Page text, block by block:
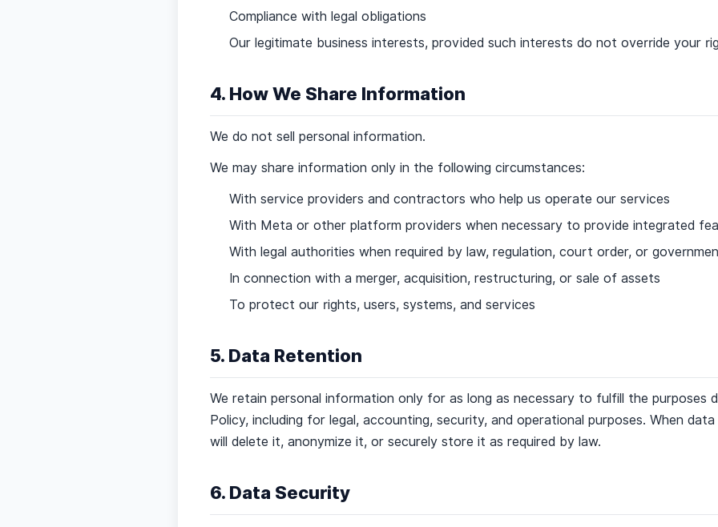
Compliance with legal obligations
Our legitimate business interests, provided such interests do not override your
4. How We Share Information
We do not sell personal information.
We may share information only in the following circumstances:
With service providers and contractors who help us operate our services
With Meta or other platform providers when necessary to provide integrated
With legal authorities when required by law, regulation, court order, or
In connection with a merger, acquisition, restructuring, or sale of assets
To protect our rights, users, systems, and services
5. Data Retention
We retain personal information only for as long as necessary to fulfill the purposes
Policy, including for legal, accounting, security, and operational purposes. When
will delete it, anonymize it, or securely store it as required by law.
6. Data Security